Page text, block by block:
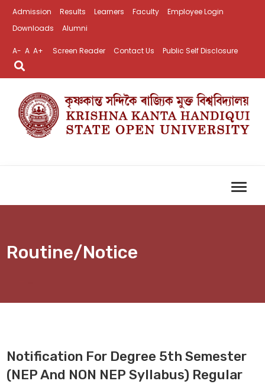
Admission Results Learners Faculty
Employee Login
Downloads
Alumni
A- A A+ Screen Reader Contact Us Public Self Disclosure
Routine/Notice
Notification For Degree 5th Semester
(NEP And NON NEP Syllabus) Regular